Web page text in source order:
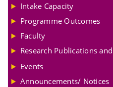
Intake Capacity
Programme Outcomes
Faculty
Research Publications
Events
Announcements/ Notices